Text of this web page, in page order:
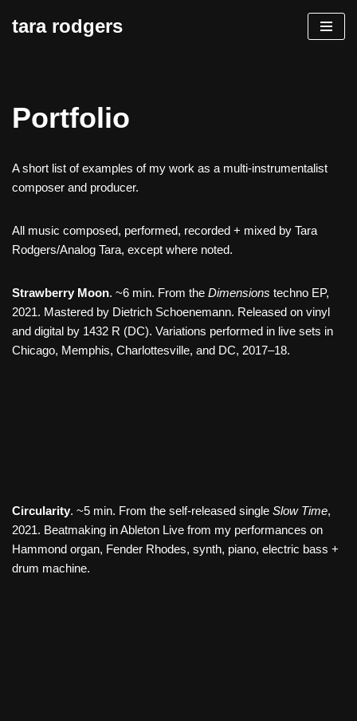
tara rodgers
Portfolio
A short list of examples of my work as a multi-instrumentalist
composer and producer.
All music composed, performed, recorded + mixed by Tara
Rodgers/Analog Tara, except where noted.
Strawberry Moon. ~6 min. From the Dimensions techno EP,
2021. Mastered by Dietrich Schoenemann. Released on vinyl
and digital by 1432 R (DC). Variations performed in live sets in
Chicago, Memphis, Charlottesville, and DC, 2017–18.
Circularity. ~5 min. From the self-released single Slow Time,
2021. Beatmaking in Ableton Live from my performances on
Hammond organ, Fender Rhodes, synth, piano, electric bass +
drum machine.